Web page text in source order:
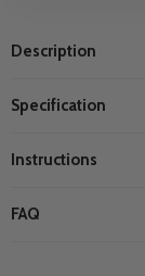
Description
Specification
Instructions
FAQ